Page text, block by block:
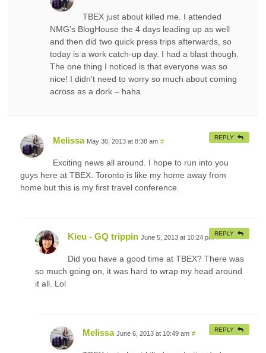
TBEX just about killed me. I attended
NMG’s BlogHouse the 4 days leading up as well
and then did two quick press trips afterwards, so
today is a work catch-up day. I had a blast though.
The one thing I noticed is that everyone was so
nice! I didn’t need to worry so much about coming
across as a dork – haha.
Melissa May 30, 2013 at 8:38 am #
Exciting news all around. I hope to run into you
guys here at TBEX. Toronto is like my home away from
home but this is my first travel conference.
REPLY
Kieu - GQ trippin June 5, 2013 at 10:24 pm #
Did you have a good time at TBEX? There was
so much going on, it was hard to wrap my head around
it all. Lol
REPLY
Melissa June 6, 2013 at 10:49 am #
REPLY